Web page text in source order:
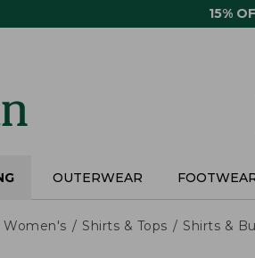
15%
OUTERWEAR
Women's Shirts & Tops Shirts &